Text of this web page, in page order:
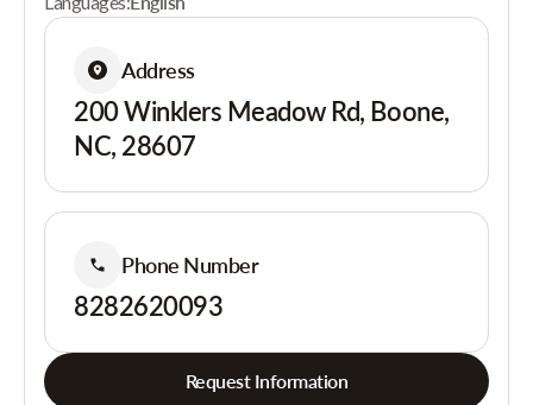
Address
200 Winklers Meadow Rd, Boone,
NC, 28607
Phone Number
8282620093
Request Information